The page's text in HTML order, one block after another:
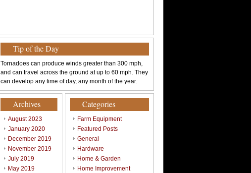
Tip of the Day
Tornadoes can produce winds greater than 300 mph,
and can travel across the ground at up to 60 mph. They
can develop any time of day, any month of the year.
Archives
August 2023
January 2020
December 2019
November 2019
July 2019
May 2019
Categories
Farm Equipment
Featured Posts
General
Hardware
Home & Garden
Home Improvement